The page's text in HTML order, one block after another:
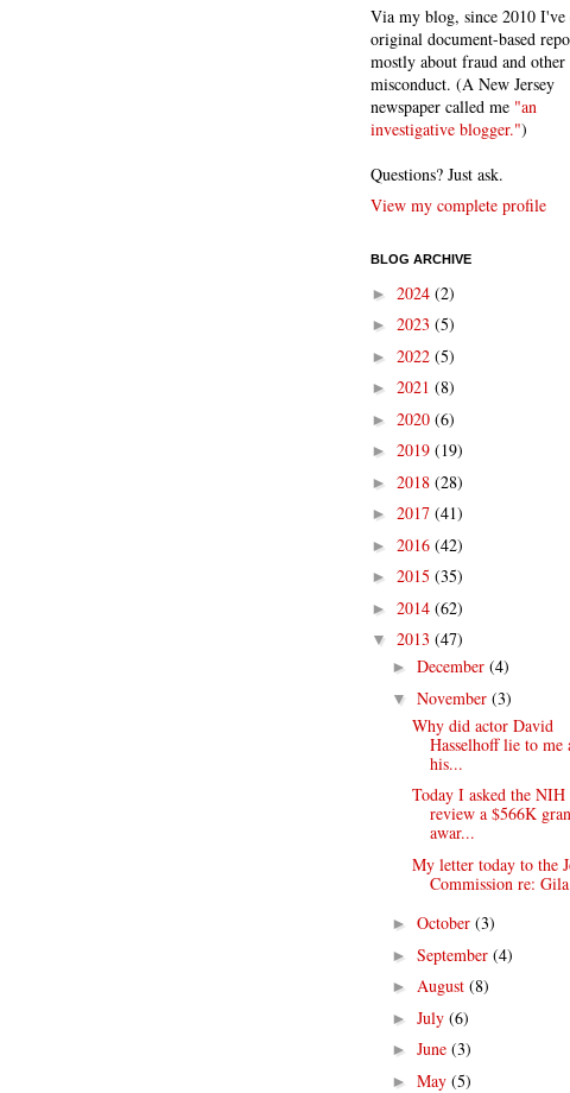
Via my blog, since 2010 I've
original document-based
mostly about fraud and other
misconduct. (A New Jersey
newspaper called me "an
investigative blogger.")
Questions? Just ask.
View my complete profile
BLOG ARCHIVE
► 2024 (2)
► 2023 (5)
► 2022 (5)
► 2021 (8)
► 2020 (6)
► 2019 (19)
► 2018 (28)
► 2017 (41)
► 2016 (42)
► 2015 (35)
► 2014 (62)
▼ 2013 (47)
► December (4)
▼ November (3)
Why did actor David
Hasselhoff lie to me
his...
Today I asked the NIH
review a $566K
awar...
My letter today to the
Commission re:
► October (3)
► September (4)
► August (8)
► July (6)
► June (3)
► May (5)